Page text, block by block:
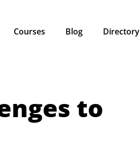
Courses Blog Directory
to